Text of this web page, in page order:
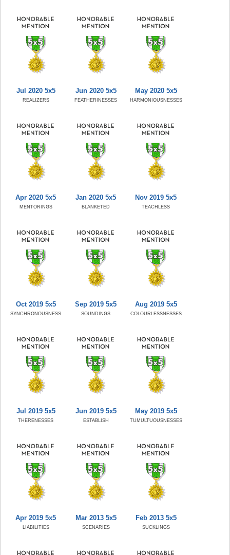
Jul 2020 5x5
REALIZERS
Jun 2020 5x5
FEATHERINESSES
May 2020 5x5
HARMONIOUSNESSES
Apr 2020 5x5
MENTORINGS
Jan 2020 5x5
BLANKETED
Nov 2019 5x5
TEACHLESS
Oct 2019 5x5
SYNCHRONOUSNESS
Sep 2019 5x5
SOUNDINGS
Aug 2019 5x5
COLOURLESSNESSES
Jul 2019 5x5
THERENESSES
Jun 2019 5x5
ESTABLISH
May 2019 5x5
TUMULTUOUSNESSES
Apr 2019 5x5
LIABILITIES
Mar 2013 5x5
SCENARIES
Feb 2013 5x5
SUCKLINGS